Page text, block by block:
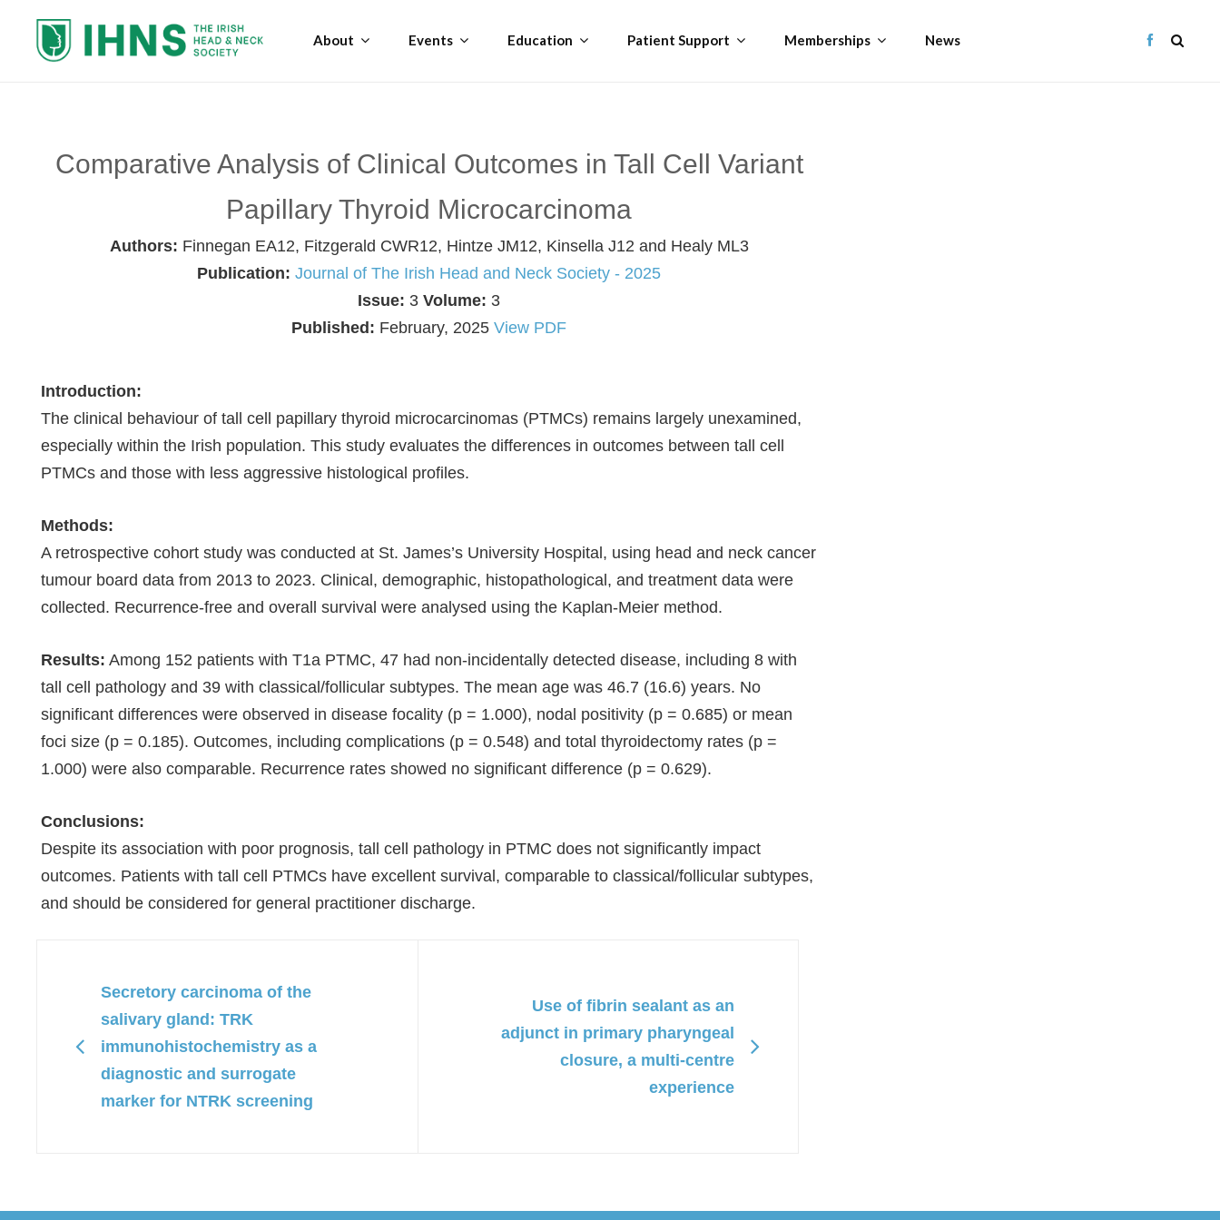
About Events Education Patient Support Memberships News
Comparative Analysis of Clinical Outcomes in Tall Cell Variant
Papillary Thyroid Microcarcinoma
Authors: Finnegan EA12, Fitzgerald CWR12, Hintze JM12, Kinsella J12 and Healy ML3
Publication:Journal of The Irish Head and Neck Society - 2025
Issue: 3Volume: 3
Published: February, 2025View PDF
Introduction:
The clinical behaviour of tall cell papillary thyroid microcarcinomas (PTMCs) remains largely unexamined,
especially within the Irish population. This study evaluates the differences in outcomes between tall cell
PTMCs and those with less aggressive histological profiles.
Methods:
A retrospective cohort study was conducted at St. James’s University Hospital, using head and neck cancer
tumour board data from 2013 to 2023. Clinical, demographic, histopathological, and treatment data were
collected. Recurrence-free and overall survival were analysed using the Kaplan-Meier method.
Results: Among 152 patients with T1a PTMC, 47 had non-incidentally detected disease, including 8 with
tall cell pathology and 39 with classical/follicular subtypes. The mean age was 46.7 (16.6) years. No
significant differences were observed in disease focality (p = 1.000), nodal positivity (p = 0.685) or mean
foci size (p = 0.185). Outcomes, including complications (p = 0.548) and total thyroidectomy rates (p =
1.000) were also comparable. Recurrence rates showed no significant difference (p = 0.629).
Conclusions:
Despite its association with poor prognosis, tall cell pathology in PTMC does not significantly impact
outcomes. Patients with tall cell PTMCs have excellent survival, comparable to classical/follicular subtypes,
and should be considered for general practitioner discharge.
Secretory carcinoma of the
salivary gland: TRK
immunohistochemistry as a
diagnostic and surrogate
marker for NTRK screening
Use of fibrin sealant as an
adjunct in primary pharyngeal
closure, a multi-centre
experience